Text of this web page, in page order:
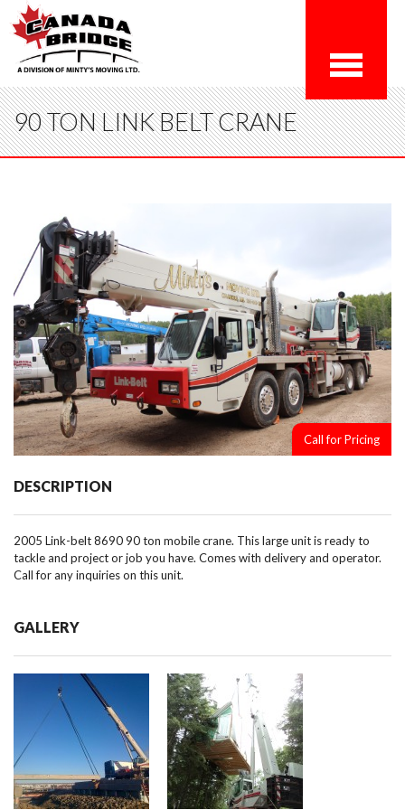
90 TON LINK BELT CRANE
Call for Pricing
DESCRIPTION
2005 Link-belt 8690 90 ton mobile crane. This large unit is ready to
tackle and project or job you have. Comes with delivery and operator.
Call for any inquiries on this unit.
GALLERY